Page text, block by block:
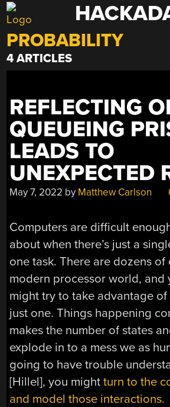
Skip
to
content
PROBABILITY
4 ARTICLES
REFLECTING
QUEUEING
LEADS TO
UNEXPECTED
May 7, 2022 by Matthew Carlson
Computers are difficult
about when there’s just a
one task. There are dozens of
modern processor world, and
might try to take advantage
just one. Things happening
makes the number of states
explode in to a mess we as
going to have trouble
[Hillel], you mightturn to the
and model those interactions.